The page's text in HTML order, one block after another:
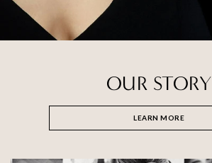
OUR STORY
LEARN MORE